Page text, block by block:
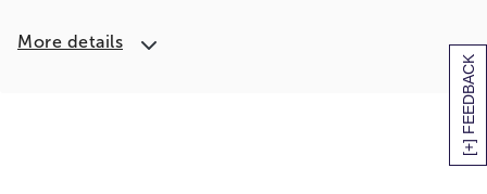
[+] FEEDBACK
More details